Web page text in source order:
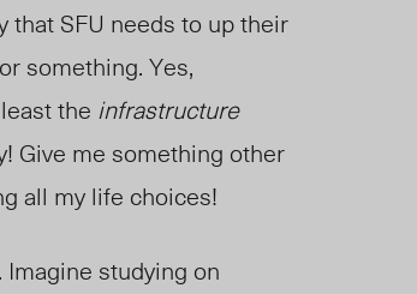
that SFU needs to up their
something. Yes,
the infrastructure
Give me something other
all my life choices!
studying on